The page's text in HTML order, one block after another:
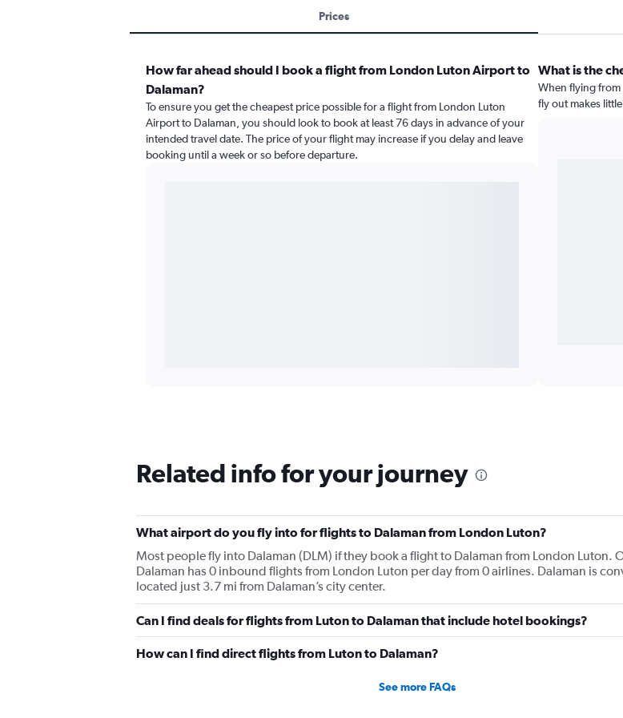
Prices
How far ahead should I book a flight from London Luton Airport to
Dalaman?
To ensure you get the cheapest price possible for a flight from London Luton
Airport to Dalaman, you should look to book at least 76 days in advance of your
intended travel date. The price of your flight may increase if you delay and leave
booking until a week or so before departure.
What is the
When flying from
fly out makes
Related info for your journey
What airport do you fly into for flights to Dalaman from London Luton?
Most people fly into Dalaman (DLM) if they book a flight to Dalaman from London Luton.
Dalaman has 0 inbound flights from London Luton per day from 0 airlines. Dalaman is
located just 3.7 mi from Dalaman’s city center.
Can I find deals for flights from Luton to Dalaman that include hotel bookings?
How can I find direct flights from Luton to Dalaman?
See more FAQs